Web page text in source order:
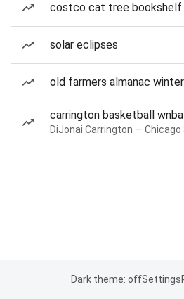
costco cat tree bookshelf
solar eclipses
old farmers almanac
carrington basketball wnba
Dark theme: offSettings